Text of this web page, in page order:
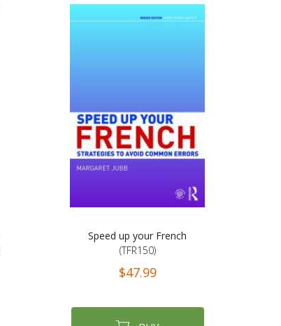
Speed up your French
(TFR150)
$47.99